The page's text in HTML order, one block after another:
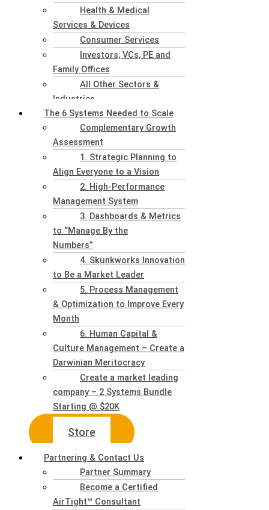
Health & Medical
Services & Devices
Consumer Services
Investors, VCs, PE and
Family Offices
All Other Sectors &
Industries
The 6 Systems Needed to Scale
Complementary Growth
Assessment
1. Strategic Planning to
Align Everyone to a Vision
2. High-Performance
Management System
3. Dashboards & Metrics
to “Manage By the
Numbers”
4. Skunkworks Innovation
to Be a Market Leader
5. Process Management
& Optimization to Improve Every
Month
6. Human Capital &
Culture Management – Create a
Darwinian Meritocracy
Create a market leading
company – 2 Systems Bundle
Starting @ $20K
Store
Partnering & Contact Us
Partner Summary
Become a Certified
AirTight™ Consultant